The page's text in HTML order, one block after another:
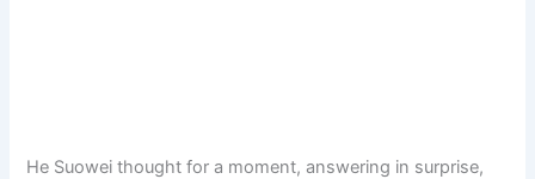
He Suowei thought for a moment, answering in surprise,